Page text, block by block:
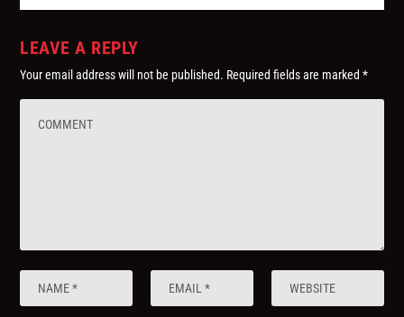
LEAVE A REPLY
Your email address will not be published. Required fields are marked*